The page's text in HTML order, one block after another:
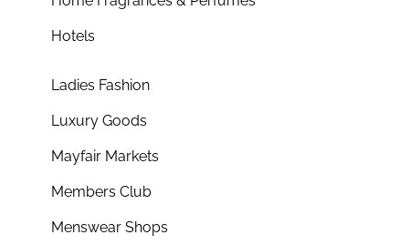
Hotels
Ladies Fashion
Luxury Goods
Mayfair Markets
Members Club
Menswear Shops